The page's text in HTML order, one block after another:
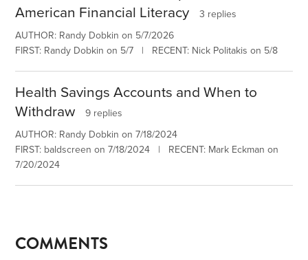
American Financial Literacy
3 replies
AUTHOR: Randy Dobkin on 5/7/2026
FIRST: Randy Dobkin on 5/7 | RECENT: Nick Politakis on 5/8
Health Savings Accounts and When to
Withdraw
9 replies
AUTHOR: Randy Dobkin on 7/18/2024
FIRST: baldscreen on 7/18/2024 | RECENT: Mark Eckman on
7/20/2024
COMMENTS